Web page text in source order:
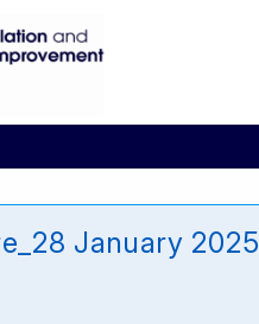
January 2025